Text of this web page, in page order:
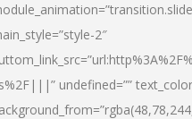
2″
undefined=””